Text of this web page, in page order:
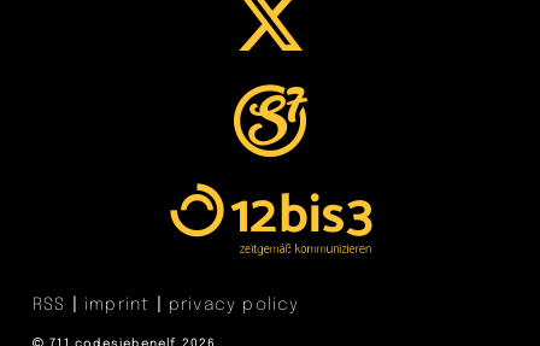
RSS imprint privacy policy